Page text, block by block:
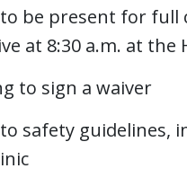
be present for full
at 8:30 a.m. at the
to sign a waiver
safety guidelines,